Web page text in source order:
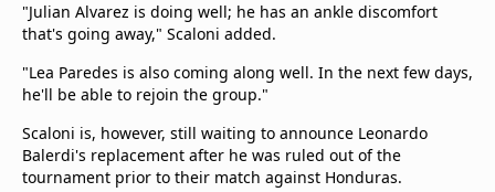
"Julian Alvarez is doing well; he has an ankle discomfort
that's going away," Scaloni added.
"Lea Paredes is also coming along well. In the next few days,
he'll be able to rejoin the group."
Scaloni is, however, still waiting to announce Leonardo
Balerdi's replacement after he was ruled out of the
tournament prior to their match against Honduras.